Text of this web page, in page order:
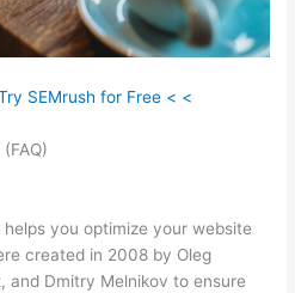
SEMrush for Free < <
helps you optimize your website
created in 2008 by Oleg
and Dmitry Melnikov to ensure